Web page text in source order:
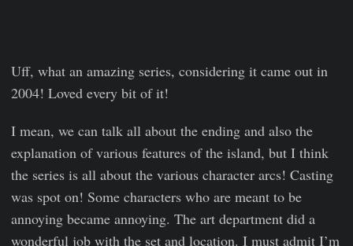
Uff, what an amazing series, considering it came out in
2004! Loved every bit of it!
I mean, we can talk all about the ending and also the
explanation of various features of the island, but I think
the series is all about the various character arcs! Casting
was spot on! Some characters who are meant to be
annoying became annoying. The art department did a
wonderful job with the set and location. I must admit I’m